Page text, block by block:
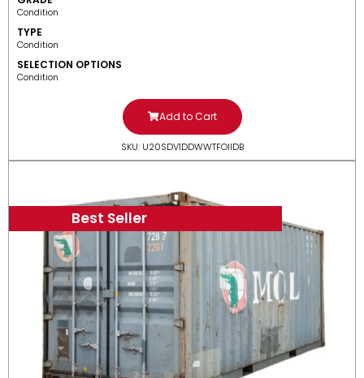
Condition
TYPE
Condition
SELECTION OPTIONS
Condition
Add to Cart
SKU: U20SDV1DDWWTFOIIDB
Best Seller